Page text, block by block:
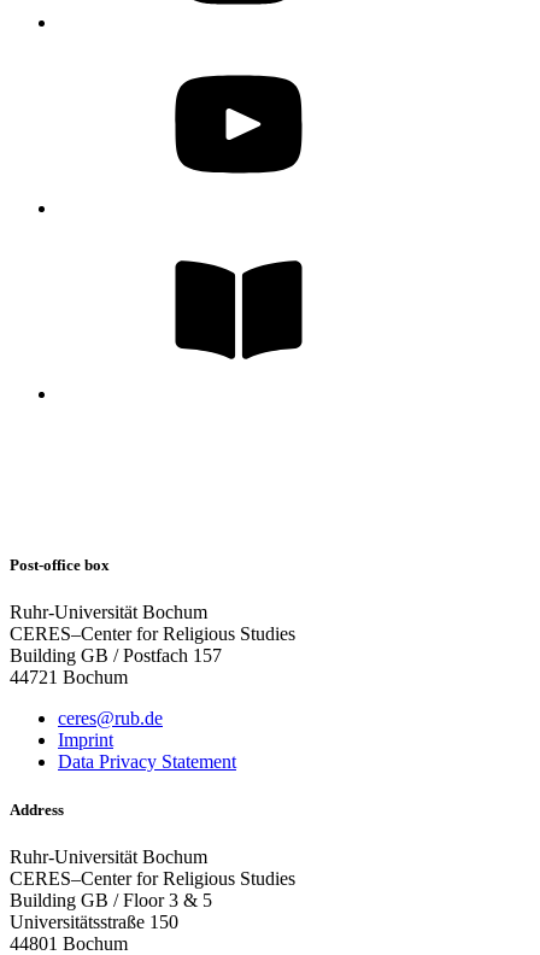
Post-office box
Ruhr-Universität Bochum
CERES–Center for Religious Studies
Building GB / Postfach 157
44721 Bochum
ceres@rub.de
Imprint
Data Privacy Statement
Address
Ruhr-Universität Bochum
CERES–Center for Religious Studies
Building GB / Floor 3 & 5
Universitätsstraße 150
44801 Bochum